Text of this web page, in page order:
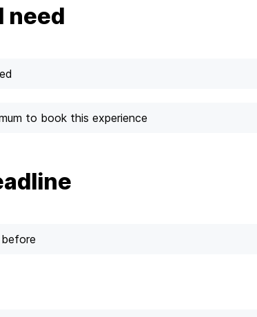
need
to book this experience
before